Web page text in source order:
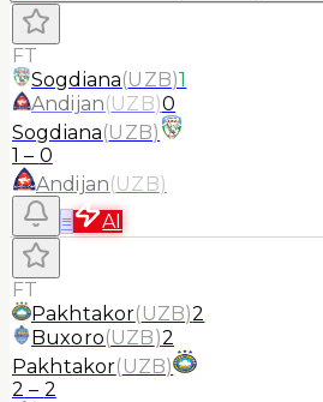
FT
Sogdiana(UZB)1
Andijan(UZB)0
Sogdiana(UZB)
1 – 0
Andijan(UZB)
≡
AI
FT
Pakhtakor(UZB)2
Buxoro(UZB)2
Pakhtakor(UZB)
2 – 2